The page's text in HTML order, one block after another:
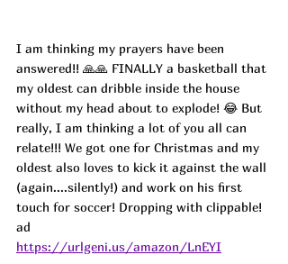
I am thinking my prayers have been
answered!! 🙏🙏 FINALLY a basketball that
my oldest can dribble inside the house
without my head about to explode! 😂 But
really, I am thinking a lot of you all can
relate!!! We got one for Christmas and my
oldest also loves to kick it against the wall
(again....silently!) and work on his first
touch for soccer! Dropping with clippable!
ad
https://urlgeni.us/amazon/LnEYI